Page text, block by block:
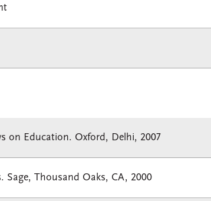
on Education. Oxford, Delhi, 2007
Thousand Oaks, CA, 2000